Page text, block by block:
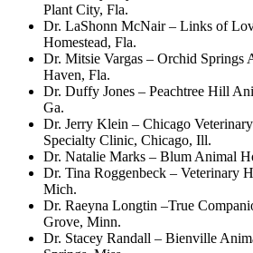
Plant City, Fla.
Dr. LaShonn McNair – Links of
Homestead, Fla.
Dr. Mitsie Vargas – Orchid Springs
Haven, Fla.
Dr. Duffy Jones – Peachtree Hill
Ga.
Dr. Jerry Klein – Chicago
Specialty Clinic, Chicago, Ill.
Dr. Natalie Marks – Blum Animal
Dr. Tina Roggenbeck – Veterinary
Mich.
Dr. Raeyna Longtin –True
Grove, Minn.
Dr. Stacey Randall – Bienville